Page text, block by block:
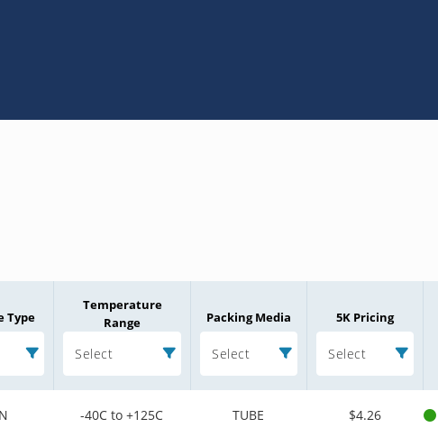
Type
Temperature
Range
Select
Packing Media
Select
5K Pricing
Select
-40C to +125C TUBE $4.26